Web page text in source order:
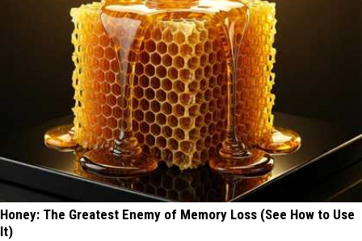
Honey: The Greatest Enemy of Memory Loss (See How to Use
It)